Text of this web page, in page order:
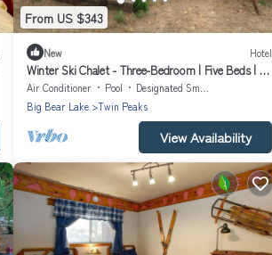
From US $343
New Hotel
Winter Ski Chalet - Three-Bedroom | Five Beds | ¾
Bathroom | Sleeps Eight
Air Conditioner Pool
Designated Smoking Area
Big Bear Lake
Twin Peaks
View Availability